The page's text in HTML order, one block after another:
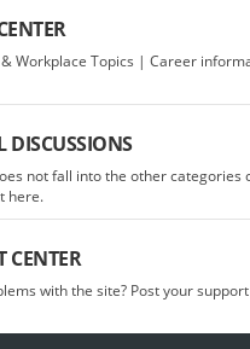
Workplace Topics | Career
DISCUSSIONS
not fall into the other categories
here.
CENTER
with the site? Post your